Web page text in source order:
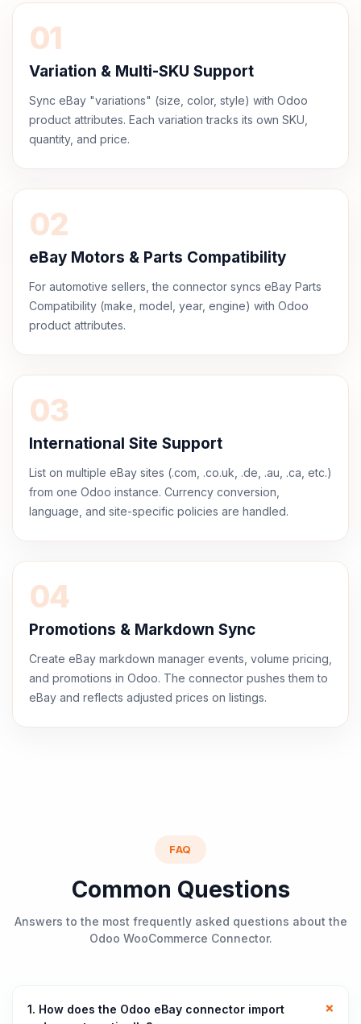
01
Variation & Multi-SKU Support
Sync eBay "variations" (size, color, style) with Odoo
product attributes. Each variation tracks its own SKU,
quantity, and price.
02
eBay Motors & Parts Compatibility
For automotive sellers, the connector syncs eBay Parts
Compatibility (make, model, year, engine) with Odoo
product attributes.
03
International Site Support
List on multiple eBay sites (.com, .co.uk, .de, .au, .ca, etc.)
from one Odoo instance. Currency conversion,
language, and site-specific policies are handled.
04
Promotions & Markdown Sync
Create eBay markdown manager events, volume pricing,
and promotions in Odoo. The connector pushes them to
eBay and reflects adjusted prices on listings.
FAQ
Common Questions
Answers to the most frequently asked questions about the
Odoo WooCommerce Connector.
1. How does the Odoo eBay connector import